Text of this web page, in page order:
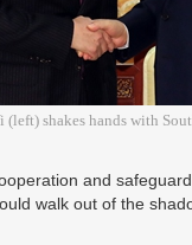
shakes hands with
and
walk out of the